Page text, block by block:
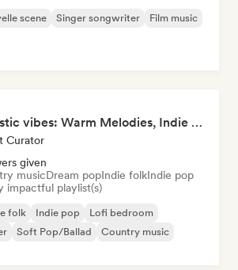
scene Singer songwriter
Film music
Acoustic vibes: Warm Melodies, Indie Folk & Singer-Songwriter 🏞️
Curator
given
musicDream popIndie folkIndie pop
impactful playlist(s)
folk Indie pop
Lofi bedroom
Soft Pop/Ballad
Country music